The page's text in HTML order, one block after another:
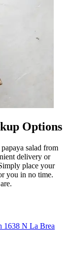
Options
salad from
delivery or
place your
you in no time.